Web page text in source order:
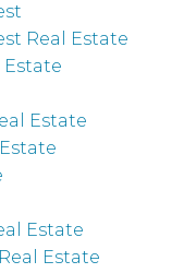
Real Estate
Estate
Estate
Estate
Estate